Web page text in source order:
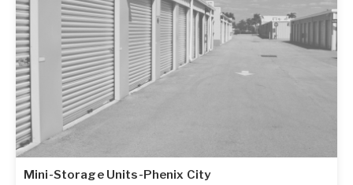
Mini-Storage Units-Phenix City